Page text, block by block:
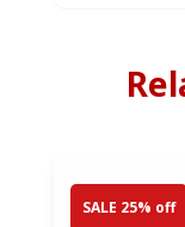
SALE 25% off